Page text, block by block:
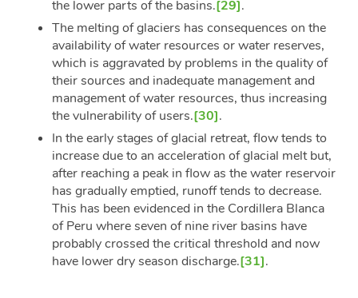
the lower parts of the basins.[29].
The melting of glaciers has consequences on the
availability of water resources or water reserves,
which is aggravated by problems in the quality of
their sources and inadequate management and
management of water resources, thus increasing
the vulnerability of users.[30].
In the early stages of glacial retreat, flow tends to
increase due to an acceleration of glacial melt but,
after reaching a peak in flow as the water reservoir
has gradually emptied, runoff tends to decrease.
This has been evidenced in the Cordillera Blanca
of Peru where seven of nine river basins have
probably crossed the critical threshold and now
have lower dry season discharge.[31].